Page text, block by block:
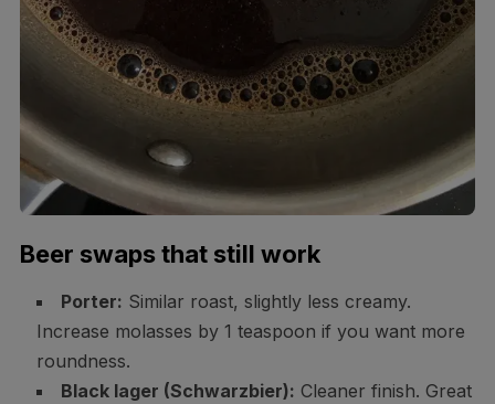
Beer swaps that still work
Porter: Similar roast, slightly less creamy.
Increase molasses by 1 teaspoon if you want more
roundness.
Black lager (Schwarzbier): Cleaner finish. Great